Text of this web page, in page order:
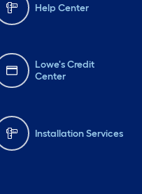
Help Center
Lowe's Credit
Center
Installation Services